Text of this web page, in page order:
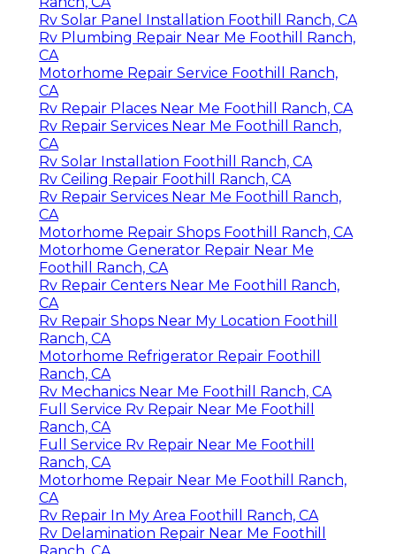
Rv Solar Panel Installation Foothill Ranch, CA
Rv Plumbing Repair Near Me Foothill Ranch,
CA
Motorhome Repair Service Foothill Ranch,
CA
Rv Repair Places Near Me Foothill Ranch, CA
Rv Repair Services Near Me Foothill Ranch,
CA
Rv Solar Installation Foothill Ranch, CA
Rv Ceiling Repair Foothill Ranch, CA
Rv Repair Services Near Me Foothill Ranch,
CA
Motorhome Repair Shops Foothill Ranch, CA
Motorhome Generator Repair Near Me
Foothill Ranch, CA
Rv Repair Centers Near Me Foothill Ranch,
CA
Rv Repair Shops Near My Location Foothill
Ranch, CA
Motorhome Refrigerator Repair Foothill
Ranch, CA
Rv Mechanics Near Me Foothill Ranch, CA
Full Service Rv Repair Near Me Foothill
Ranch, CA
Full Service Rv Repair Near Me Foothill
Ranch, CA
Motorhome Repair Near Me Foothill Ranch,
CA
Rv Repair In My Area Foothill Ranch, CA
Rv Delamination Repair Near Me Foothill